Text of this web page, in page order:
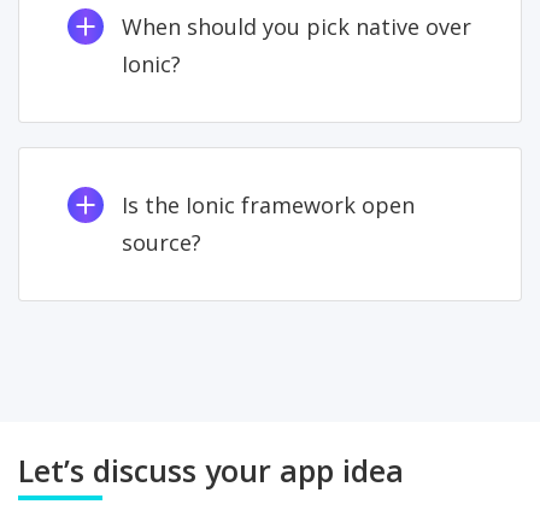
When should you pick native over
Ionic?
Is the Ionic framework open
source?
Let’s discuss your app idea